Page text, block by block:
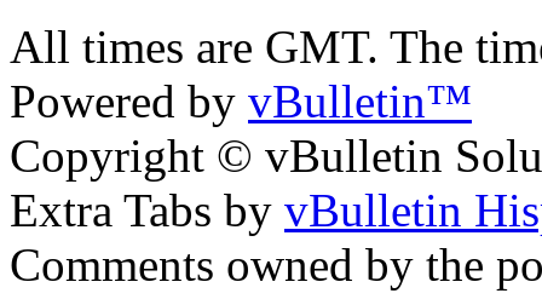
All times are GMT. The
Powered by vBulletin™
Copyright © vBulletin
Extra Tabs by vBulletin
Comments owned by the